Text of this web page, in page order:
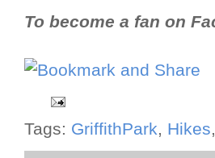
To become a fan on
Tags: GriffithPark, Hikes,